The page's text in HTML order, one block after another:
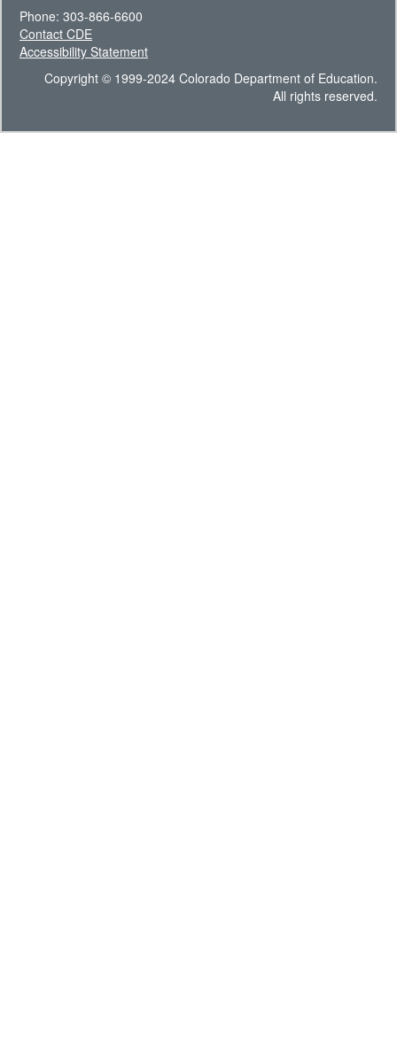
Phone: 303-866-6600
Contact CDE
Accessibility Statement
Copyright © 1999-2024 Colorado Department of Education.
All rights reserved.